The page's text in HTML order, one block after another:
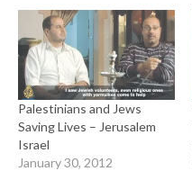
Palestinians and Jews
Saving Lives – Jerusalem
Israel
January 30, 2012